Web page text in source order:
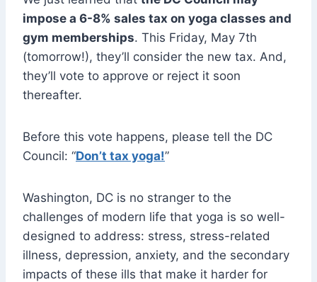
impose a 6-8% sales tax on yoga classes and
gym memberships. This Friday, May 7th
(tomorrow!), they’ll consider the new tax. And,
they’ll vote to approve or reject it soon
thereafter.
Before this vote happens, please tell the DC
Council: “Don’t tax yoga!”
Washington, DC is no stranger to the
challenges of modern life that yoga is so well-
designed to address: stress, stress-related
illness, depression, anxiety, and the secondary
impacts of these ills that make it harder for